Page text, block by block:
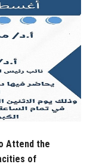
Attend the
of